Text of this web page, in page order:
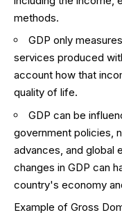
methods.
GDP only
services produced
account how that
quality of life.
GDP can be
government policies,
advances, and global
changes in GDP can
country's economy
Example of Gross